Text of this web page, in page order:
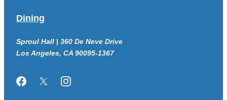
Dining
Sproul Hall | 360 De Neve Drive
Los Angeles, CA 90095-1367
FacebookTwitter/XInstagram